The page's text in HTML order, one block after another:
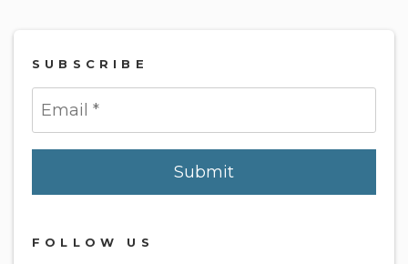
SUBSCRIBE
Submit
FOLLOW US